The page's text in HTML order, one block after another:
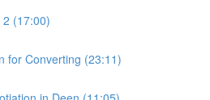
(17:00)
for Converting (23:11)